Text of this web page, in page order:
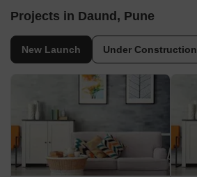
Projects in Daund, Pune
New Launch Under Construction